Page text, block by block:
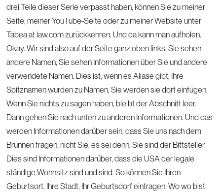
drei Teile dieser Serie verpasst haben, können Sie zu meiner
Seite, meiner YouTube-Seite oder zu meiner Website unter
Tabea at law.com zurückkehren. Und da kann man aufholen.
Okay. Wir sind also auf der Seite ganz oben links. Sie sehen
andere Namen, Sie sehen Informationen über Sie und andere
verwendete Namen. Dies ist, wenn es Aliase gibt, Ihre
Spitznamen wurden zu Namen, Sie werden sie dort einfügen.
Wenn Sie nichts zu sagen haben, bleibt der Abschnitt leer.
Dann gehen Sie nach unten zu anderen Informationen. Und das
werden Informationen darüber sein, dass Sie uns nach dem
Brunnen fragen, nicht Sie, es sei denn, Sie sind der Bittsteller.
Dies sind Informationen darüber, dass die USA der legale
ständige Wohnsitz sind und sind. So können Sie Ihren
Geburtsort, Ihre Stadt, Ihr Geburtsdorf eintragen. Wo wo bist